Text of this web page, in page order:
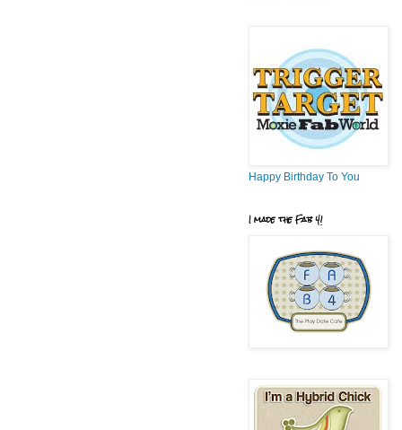
Happy Birthday To You
I made the Fab 4!